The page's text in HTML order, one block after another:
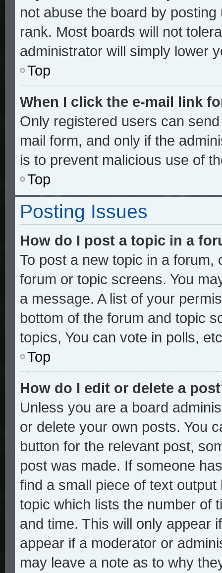
not abuse the board by
rank. Most boards will not
administrator will simply lower
Top
When I click the e-mail link
Only registered users can
mail form, and only if the
is to prevent malicious use of
Top
Posting Issues
How do I post a topic in a
To post a new topic in a
forum or topic screens. You
a message. A list of your
bottom of the forum and topic
topics, You can vote in polls,
Top
How do I edit or delete a
Unless you are a board
or delete your own posts. You
button for the relevant post,
post was made. If someone
find a small piece of text
topic which lists the number of
and time. This will only appear
appear if a moderator or
may leave a note as to why